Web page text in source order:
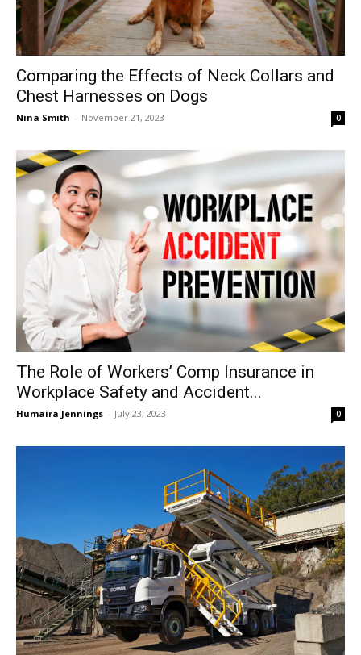
Comparing the Effects of Neck Collars and
Chest Harnesses on Dogs
Nina Smith - November 21, 2023 0
The Role of Workers’ Comp Insurance in
Workplace Safety and Accident...
Humaira Jennings - July 23, 2023 0